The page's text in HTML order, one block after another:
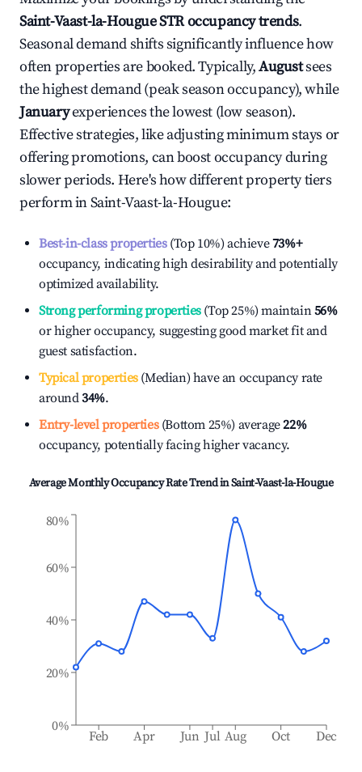
Saint-Vaast-la-HougueSTR occupancy trends.
Seasonal demand shifts significantly influence how
often properties are booked. Typically,Augustsees
the highest demand (peak season occupancy), while
Januaryexperiences the lowest (low season).
Effective strategies, like adjusting minimum stays or
offering promotions, can boost occupancy during
slower periods. Here's how different property tiers
perform inSaint-Vaast-la-Hougue:
Best-in-class properties(Top 10%) achieve73%+
occupancy, indicating high desirability and potentially
optimized availability.
Strong performing properties(Top 25%) maintain56%
or higher occupancy, suggesting good market fit and
guest satisfaction.
Typical properties(Median) have an occupancy rate
around34%.
Entry-level properties(Bottom 25%) average22%
occupancy, potentially facing higher vacancy.
Average Monthly Occupancy Rate Trend inSaint-Vaast-la-Hougue
Feb Apr Jun Jul Aug Oct Dec
0%
20%
40%
60%
80%